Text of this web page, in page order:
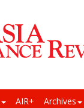
AIR+ Archives